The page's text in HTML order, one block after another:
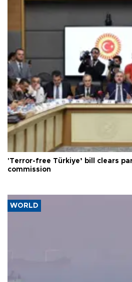
'Terror-free Türkiye’ bill clears
commission
WORLD